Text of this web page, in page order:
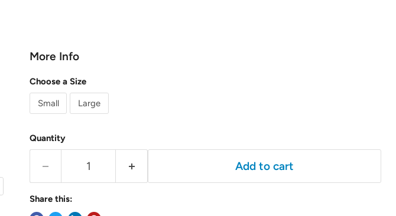
More Info
Choose a Size
Small Large
Quantity
Add to cart
Share this: